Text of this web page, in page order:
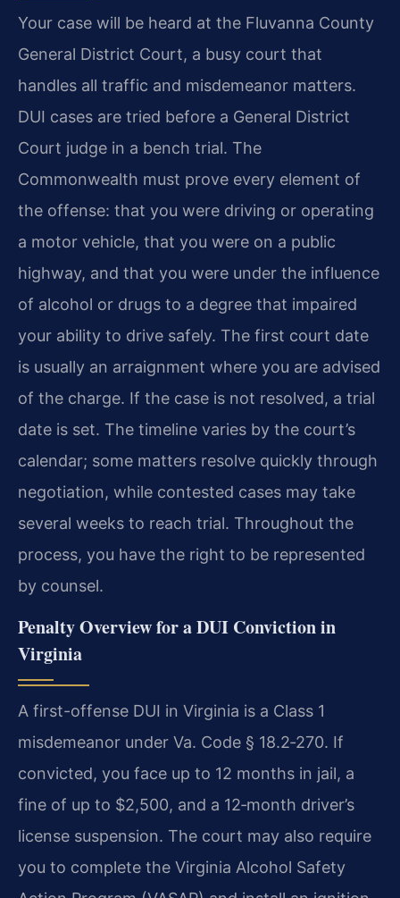
Your case will be heard at the Fluvanna County
General District Court, a busy court that
handles all traffic and misdemeanor matters.
DUI cases are tried before a General District
Court judge in a bench trial. The
Commonwealth must prove every element of
the offense: that you were driving or operating
a motor vehicle, that you were on a public
highway, and that you were under the influence
of alcohol or drugs to a degree that impaired
your ability to drive safely. The first court date
is usually an arraignment where you are advised
of the charge. If the case is not resolved, a trial
date is set. The timeline varies by the court’s
calendar; some matters resolve quickly through
negotiation, while contested cases may take
several weeks to reach trial. Throughout the
process, you have the right to be represented
by counsel.
Penalty Overview for a DUI Conviction in
Virginia
A first-offense DUI in Virginia is a Class 1
misdemeanor under Va. Code § 18.2‑270. If
convicted, you face up to 12 months in jail, a
fine of up to $2,500, and a 12‑month driver’s
license suspension. The court may also require
you to complete the Virginia Alcohol Safety